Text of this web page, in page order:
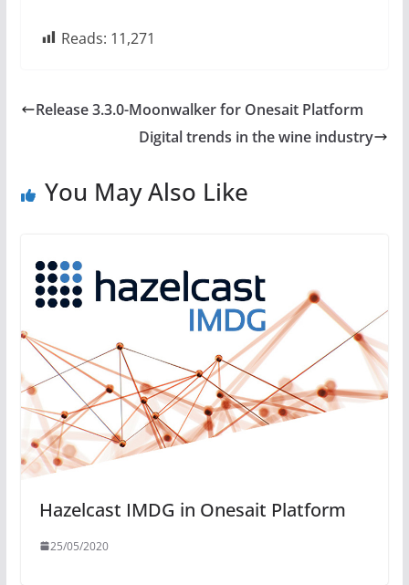
Reads: 11,271
Release 3.3.0-Moonwalker for Onesait Platform
Digital trends in the wine industry
You May Also Like
Hazelcast IMDG in Onesait Platform
25/05/2020